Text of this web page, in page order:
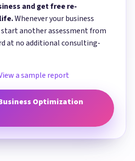
and get free re-
Whenever your business
another assessment from
at no additional consulting-
a sample report
Optimization